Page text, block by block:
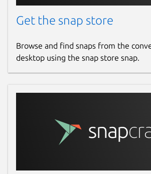
Get the snap store
Browse and find snaps from the
desktop using the snap store snap.